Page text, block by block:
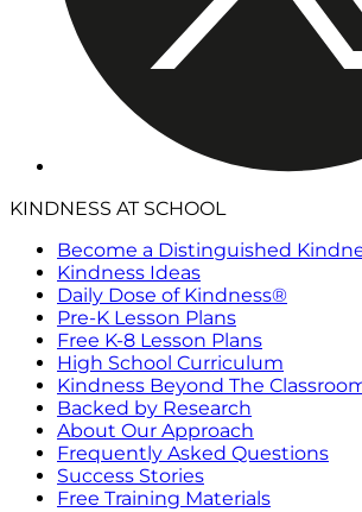
KINDNESS AT SCHOOL
Become a Distinguished
Kindness Ideas
Daily Dose of Kindness®
Pre-K Lesson Plans
Free K-8 Lesson Plans
High School Curriculum
Kindness Beyond The
Backed by Research
About Our Approach
Frequently Asked Questions
Success Stories
Free Training Materials